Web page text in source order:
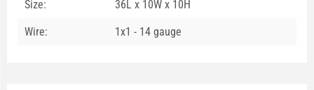
Size: 36L x 10W x 10H
Wire: 1x1 - 14 gauge